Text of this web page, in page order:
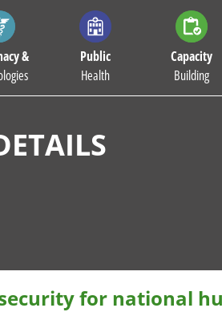
&
Public
Health
Capacity
Building
for national